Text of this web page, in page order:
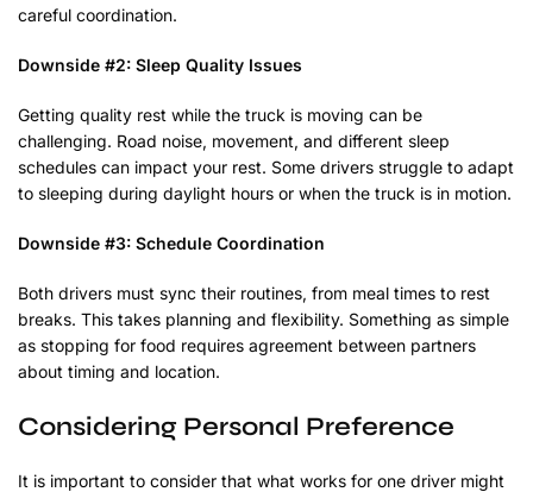
careful coordination.
Downside #2: Sleep Quality Issues
Getting quality rest while the truck is moving can be
challenging. Road noise, movement, and different sleep
schedules can impact your rest. Some drivers struggle to adapt
to sleeping during daylight hours or when the truck is in motion.
Downside #3: Schedule Coordination
Both drivers must sync their routines, from meal times to rest
breaks. This takes planning and flexibility. Something as simple
as stopping for food requires agreement between partners
about timing and location.
Considering Personal Preference
It is important to consider that what works for one driver might